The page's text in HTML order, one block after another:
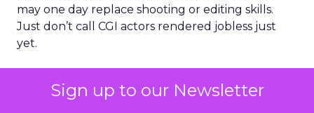
Sign up to our Newsletter
may one day replace shooting or editing skills.
Just don’t call CGI actors rendered jobless just
yet.
while public availability remains undisclosed. Yet